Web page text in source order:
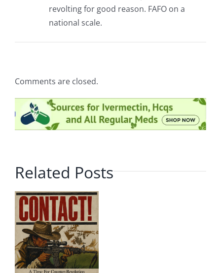
revolting for good reason. FAFO on a
national scale.
Comments are closed.
Related Posts